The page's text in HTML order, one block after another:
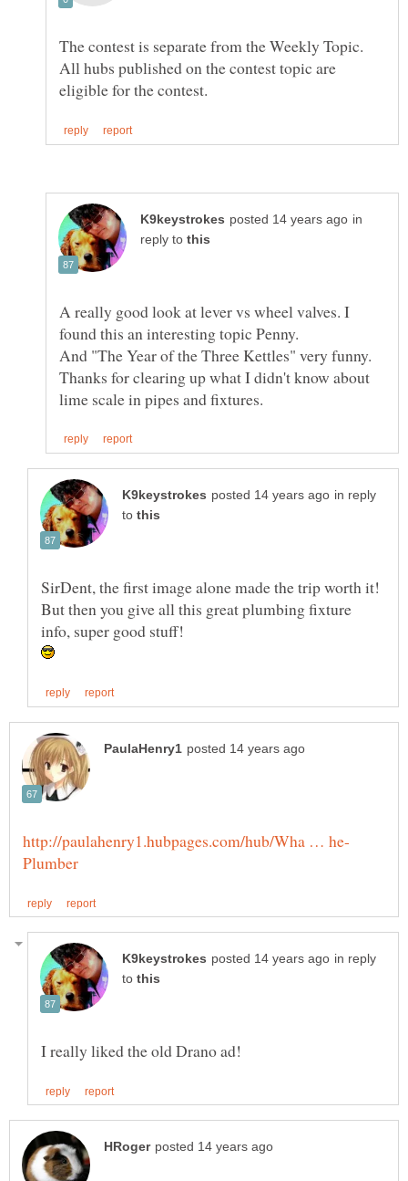
The contest is separate from the Weekly Topic.
All hubs published on the contest topic are
in
reply to
A really good look at lever vs wheel valves. I
And "The Year of the Three Kettles" very funny.
Thanks for clearing up what I didn't know about
in reply
to
SirDent, the first image alone made the trip worth it!
But then you give all this great plumbing fixture
in reply
to